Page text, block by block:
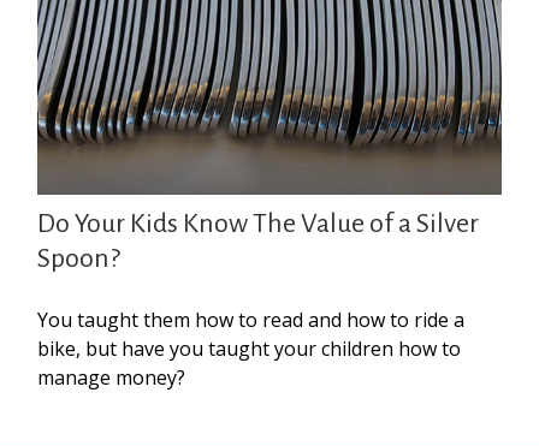
Do Your Kids Know The Value of a Silver
Spoon?
You taught them how to read and how to ride a
bike, but have you taught your children how to
manage money?